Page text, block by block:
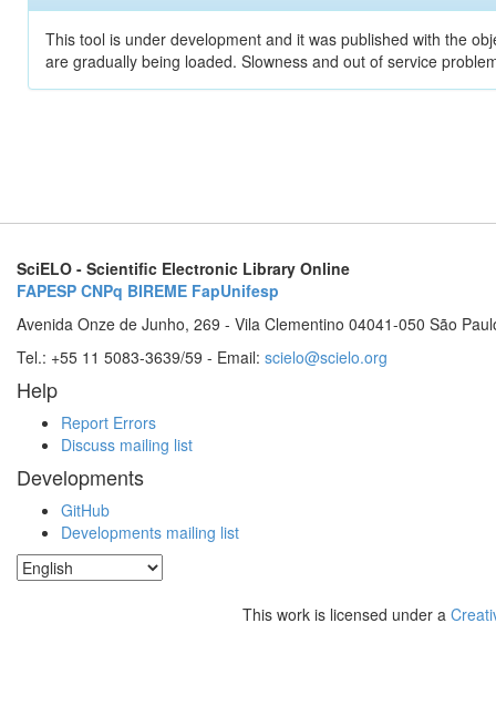
This tool is under development and it was published with the
are gradually being loaded. Slowness and out of service
SciELO - Scientific Electronic Library Online
FAPESP CNPq BIREME FapUnifesp
Avenida Onze de Junho, 269 - Vila Clementino 04041-050 São
Tel.: +55 11 5083-3639/59 - Email: scielo@scielo.org
Help
Report Errors
Discuss mailing list
Developments
GitHub
Developments mailing list
This work is licensed under a